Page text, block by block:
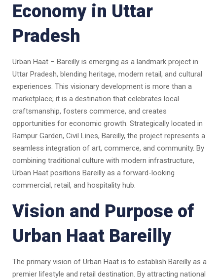
Economy in Uttar
Pradesh
Urban Haat – Bareilly is emerging as a landmark project in
Uttar Pradesh, blending heritage, modern retail, and cultural
experiences. This visionary development is more than a
marketplace; it is a destination that celebrates local
craftsmanship, fosters commerce, and creates
opportunities for economic growth. Strategically located in
Rampur Garden, Civil Lines, Bareilly, the project represents a
seamless integration of art, commerce, and community. By
combining traditional culture with modern infrastructure,
Urban Haat positions Bareilly as a forward-looking
commercial, retail, and hospitality hub.
Vision and Purpose of
Urban Haat Bareilly
The primary vision of Urban Haat is to establish Bareilly as a
premier lifestyle and retail destination. By attracting national